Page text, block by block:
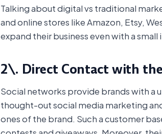
Talking about digital vs traditional
and online stores like Amazon, Etsy,
expand their business even with a
2\. Direct Contact with
Social networks provide brands with
thought-out social media marketing
ones of the brand. Such a customer